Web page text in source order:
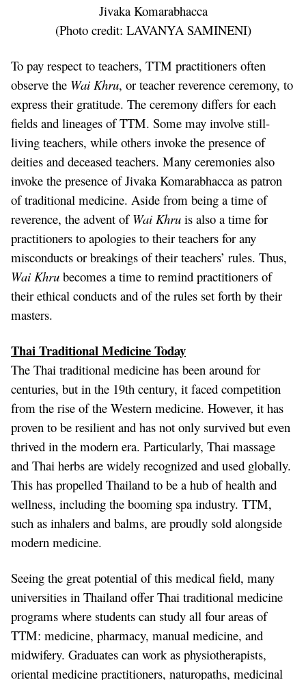
Jivaka Komarabhacca
(Photo credit: LAVANYA SAMINENI)
To pay respect to teachers, TTM practitioners often
observe the Wai Khru, or teacher reverence ceremony, to
express their gratitude. The ceremony differs for each
fields and lineages of TTM. Some may involve still-
living teachers, while others invoke the presence of
deities and deceased teachers. Many ceremonies also
invoke the presence of Jivaka Komarabhacca as patron
of traditional medicine. Aside from being a time of
reverence, the advent of Wai Khru is also a time for
practitioners to apologies to their teachers for any
misconducts or breakings of their teachers’ rules. Thus,
Wai Khru becomes a time to remind practitioners of
their ethical conducts and of the rules set forth by their
masters.
Thai Traditional Medicine Today
The Thai traditional medicine has been around for
centuries, but in the 19th century, it faced competition
from the rise of the Western medicine. However, it has
proven to be resilient and has not only survived but even
thrived in the modern era. Particularly, Thai massage
and Thai herbs are widely recognized and used globally.
This has propelled Thailand to be a hub of health and
wellness, including the booming spa industry. TTM,
such as inhalers and balms, are proudly sold alongside
modern medicine.
Seeing the great potential of this medical field, many
universities in Thailand offer Thai traditional medicine
programs where students can study all four areas of
TTM: medicine, pharmacy, manual medicine, and
midwifery. Graduates can work as physiotherapists,
oriental medicine practitioners, naturopaths, medicinal